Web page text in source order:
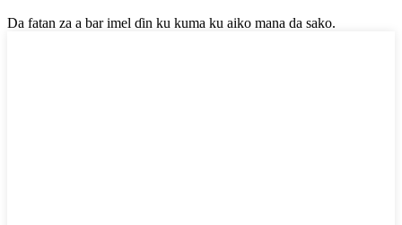
Da fatan za a bar imel ɗin ku kuma ku aiko mana da sako.